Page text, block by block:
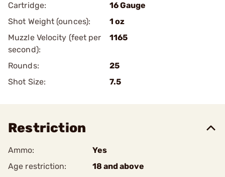
Cartridge:
16 Gauge
Shot Weight (ounces):
1 oz
Muzzle Velocity (feet per
second):
1165
Rounds:
25
Shot Size:
7.5
Restriction
Ammo:
Yes
Age restriction:
18 and above